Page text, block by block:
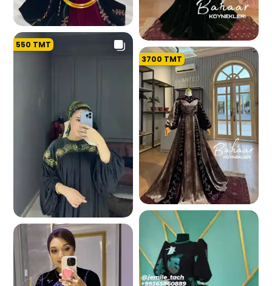
130.2 K
109.5 K
550 TMT
101.2 K
3700 TMT